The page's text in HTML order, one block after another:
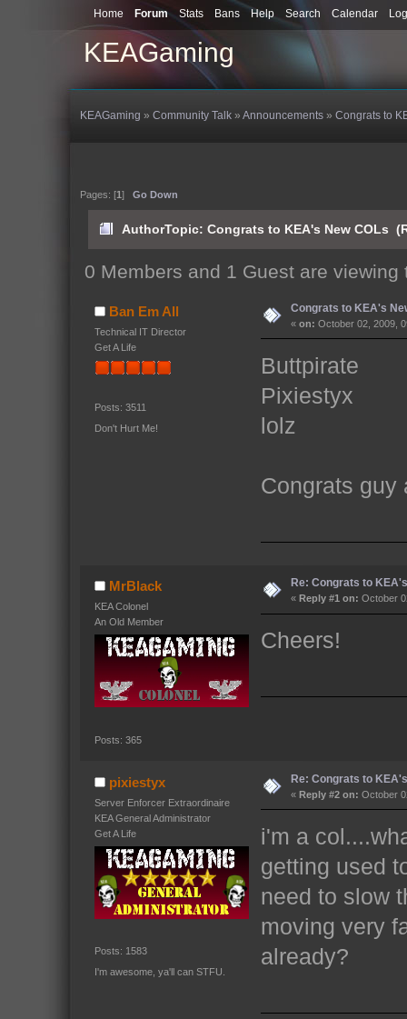
KEAGaming
Home Forum Stats Bans Help Search Calendar
KEAGaming »Community Talk »Announcements »Congrats to
Pages: [1] Go Down
AuthorTopic: Congrats to KEA's New COLs
0 Members and 1 Guest are viewing
Ban Em All
Technical IT Director
Get A Life
Posts: 3511
Don't Hurt Me!
Congrats to KEA's
« on: October 02, 2009,
Buttpirate
Pixiestyx
lolz
Congrats guy
MrBlack
KEA Colonel
An Old Member
Posts: 365
Re: Congrats to
« Reply #1 on: October
Cheers!
pixiestyx
Server Enforcer Extraordinaire
KEA General Administrator
Get A Life
Posts: 1583
I'm awesome, ya'll can STFU.
Re: Congrats to
« Reply #2 on: October
i'm a
getting used
need to slow
moving very
already?